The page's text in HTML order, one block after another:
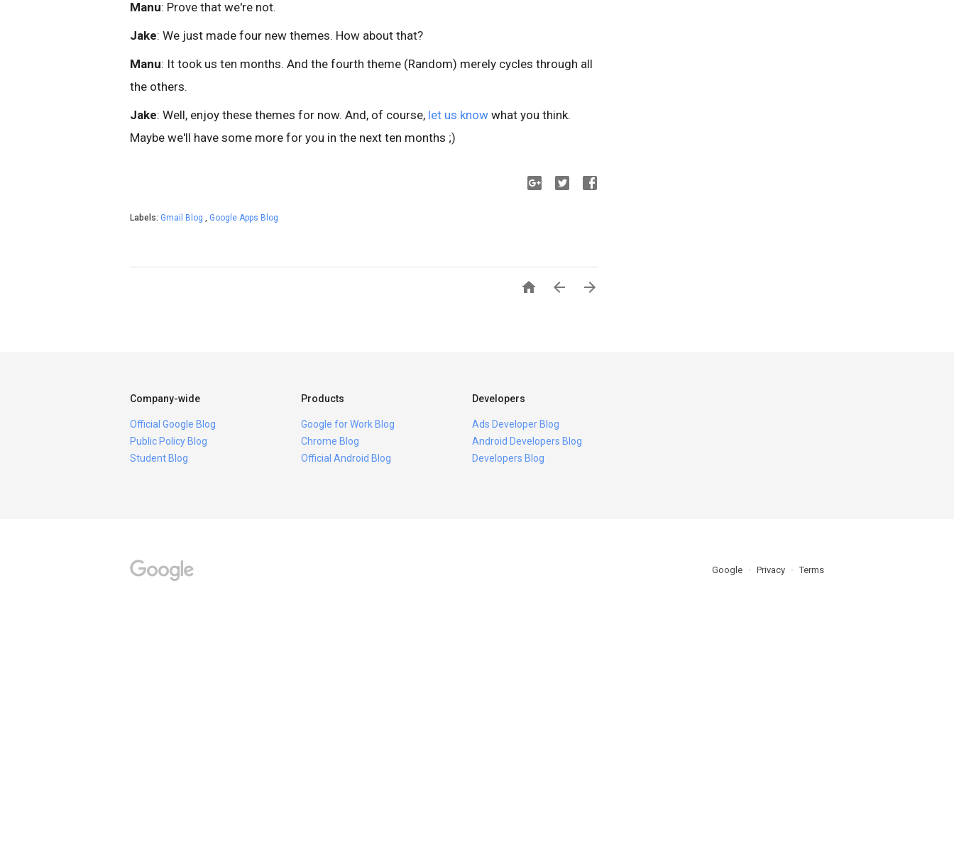
Manu: Prove that we're not.
Jake: We just made four new themes. How about that?
Manu: It took us ten months. And the fourth theme (Random) merely cycles through all
the others.
Jake: Well, enjoy these themes for now. And, of course, let us know what you think.
Maybe we'll have some more for you in the next ten months ;)
Labels: Gmail Blog , Google Apps Blog
  
Company-wide
Official Google Blog
Public Policy Blog
Student Blog
Products
Google for Work Blog
Chrome Blog
Official Android Blog
Developers
Ads Developer Blog
Android Developers Blog
Developers Blog
Google Privacy Terms